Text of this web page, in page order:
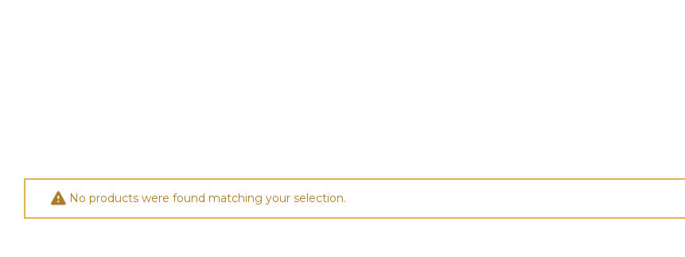
No products were found matching your selection.